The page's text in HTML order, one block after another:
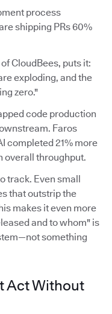
process
shipping PRs 60%
CloudBees, puts it:
exploding, and the
zero."
code production
Faros
completed 21% more
overall throughput.
track. Even small
that outstrip the
makes it even more
and to whom" is
something
Act Without